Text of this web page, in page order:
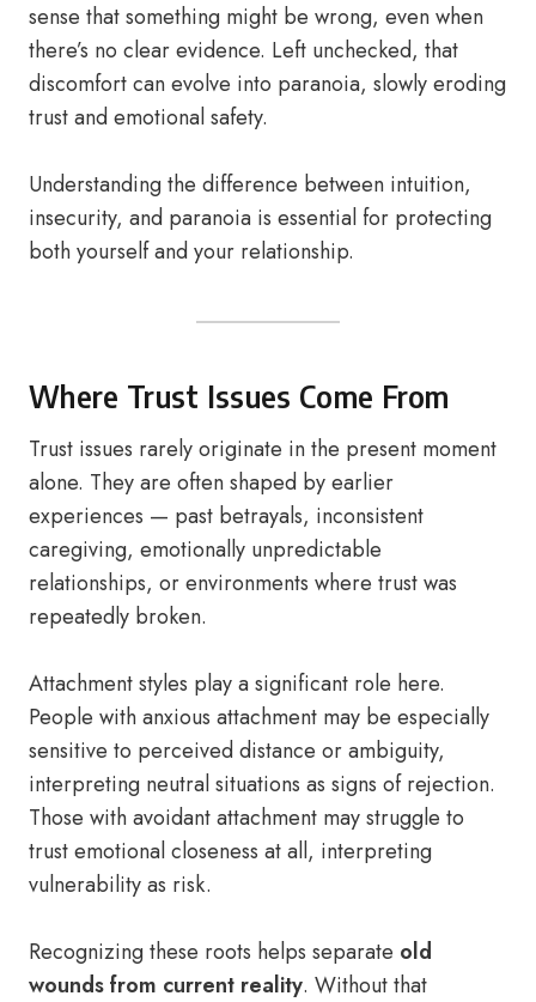
sense that something might be wrong, even when
there’s no clear evidence. Left unchecked, that
discomfort can evolve into paranoia, slowly eroding
trust and emotional safety.
Understanding the difference between intuition,
insecurity, and paranoia is essential for protecting
both yourself and your relationship.
Where Trust Issues Come From
Trust issues rarely originate in the present moment
alone. They are often shaped by earlier
experiences — past betrayals, inconsistent
caregiving, emotionally unpredictable
relationships, or environments where trust was
repeatedly broken.
Attachment styles play a significant role here.
People with anxious attachment may be especially
sensitive to perceived distance or ambiguity,
interpreting neutral situations as signs of rejection.
Those with avoidant attachment may struggle to
trust emotional closeness at all, interpreting
vulnerability as risk.
Recognizing these roots helps separate old
wounds from current reality. Without that